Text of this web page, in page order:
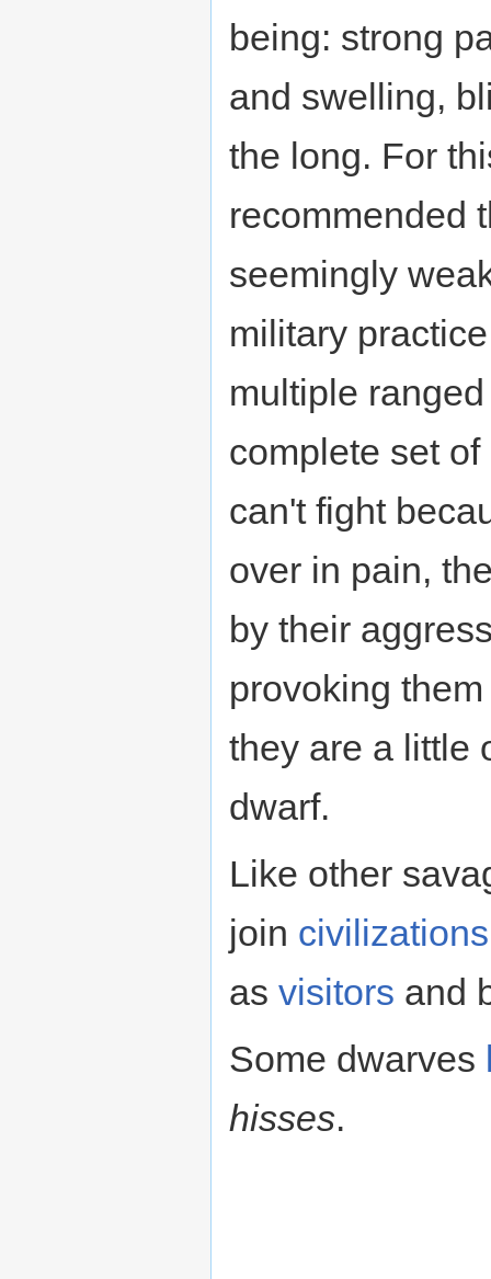
being: strong
and swelling,
the long. For
recommended
seemingly
military
multiple
complete set of
can't fight
over in pain,
by their
provoking
they are a little
dwarf.
Like other
join civilizations
as visitors and
Some dwarves
hisses.